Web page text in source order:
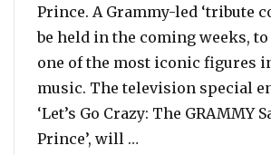
Prince. A Grammy-led ‘tribute
be held in the coming weeks,
one of the most iconic figures
music. The television special
‘Let’s Go Crazy: The GRAMMY
Prince’, will …